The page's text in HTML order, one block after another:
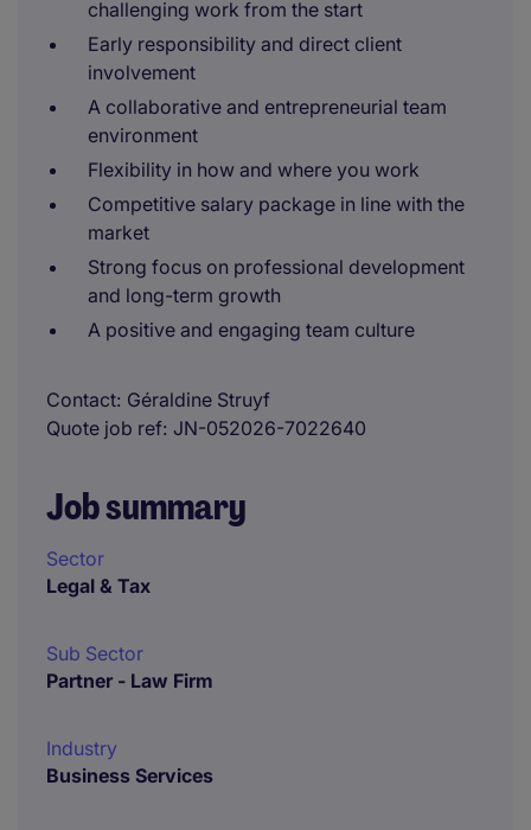
challenging work from the start
Early responsibility and direct client
involvement
A collaborative and entrepreneurial team
environment
Flexibility in how and where you work
Competitive salary package in line with the
market
Strong focus on professional development
and long-term growth
A positive and engaging team culture
Contact Géraldine Struyf
Quote job ref JN-052026-7022640
Job summary
Sector
Legal & Tax
Sub Sector
Partner - Law Firm
Industry
Business Services